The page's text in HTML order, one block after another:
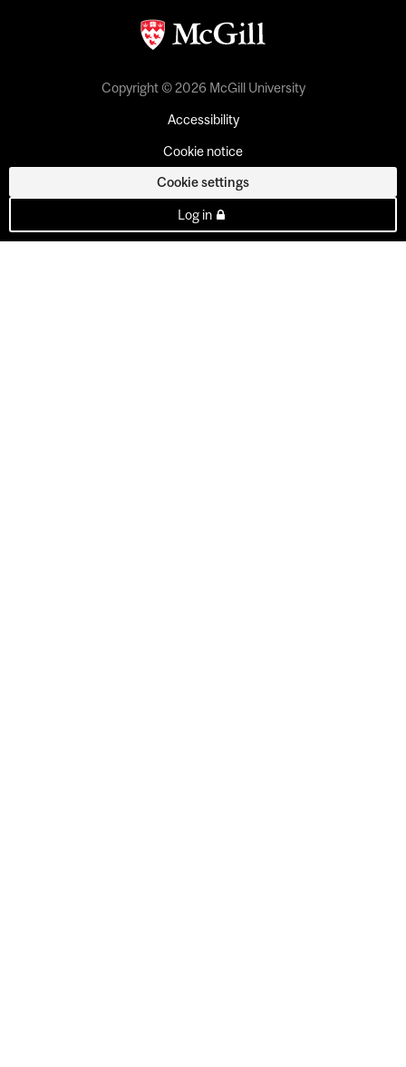
Copyright © 2026 McGill University
Accessibility
Cookie notice
Cookie settings
Log in